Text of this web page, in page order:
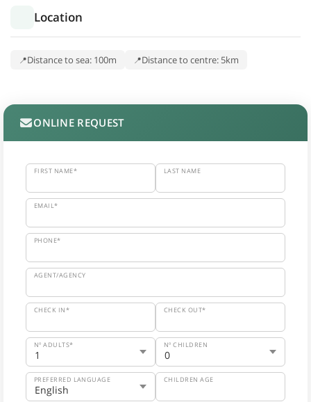
Location
Distance to sea: 100m Distance to centre: 5km
ONLINE REQUEST
FIRST NAME* LAST NAME
EMAIL*
PHONE*
AGENT/AGENCY
CHECK IN* CHECK OUT*
Nº ADULTS* Nº CHILDREN
PREFERRED LANGUAGE CHILDREN AGE